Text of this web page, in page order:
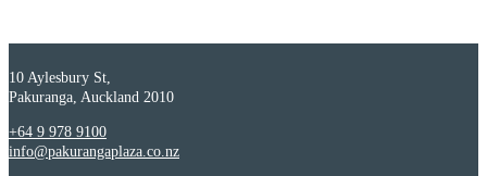
10 Aylesbury St,
Pakuranga, Auckland 2010
+64 9 978 9100
info@pakurangaplaza.co.nz